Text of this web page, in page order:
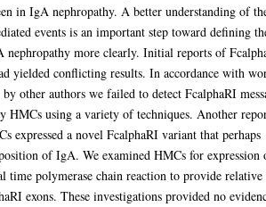
in IgA nephropathy. A better understanding of
events is an important step toward defining
nephropathy more clearly. Initial reports of
yielded conflicting results. In accordance with
other authors we failed to detect FcalphaRI
HMCs using a variety of techniques. Another
expressed a novel FcalphaRI variant that perhaps
of IgA. We examined HMCs for expression
time polymerase chain reaction to provide relative
exons. These investigations provided no